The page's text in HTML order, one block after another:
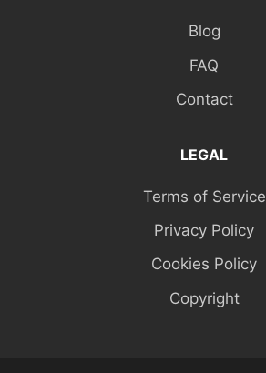
Blog
FAQ
Contact
LEGAL
Terms of Service
Privacy Policy
Cookies Policy
Copyright